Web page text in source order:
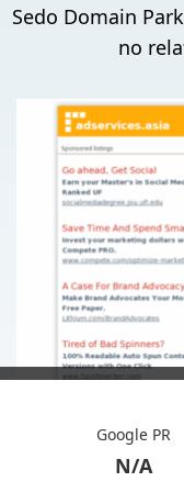
Sedo Domain
no
Google PR
N/A